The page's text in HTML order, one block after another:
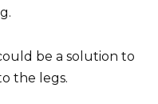
be a solution to
the legs.